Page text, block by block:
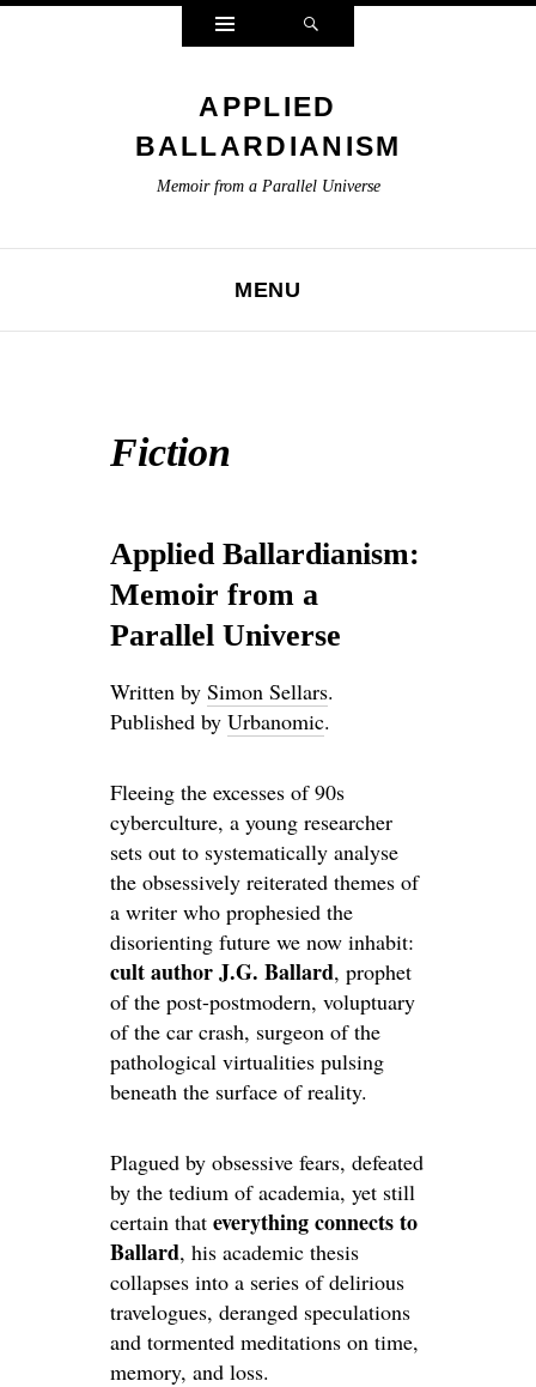
Widgets
APPLIED
BALLARDIANISM
Memoir from a Parallel Universe
MENU
Fiction
Applied Ballardianism:
Memoir from a
Parallel Universe
Written by Simon Sellars.
Published by Urbanomic.
Fleeing the excesses of 90s
cyberculture, a young researcher
sets out to systematically analyse
the obsessively reiterated themes of
a writer who prophesied the
disorienting future we now inhabit:
cult author J.G. Ballard, prophet
of the post-postmodern, voluptuary
of the car crash, surgeon of the
pathological virtualities pulsing
beneath the surface of reality.
Plagued by obsessive fears, defeated
by the tedium of academia, yet still
certain that everything connects to
Ballard, his academic thesis
collapses into a series of delirious
travelogues, deranged speculations
and tormented meditations on time,
memory, and loss.